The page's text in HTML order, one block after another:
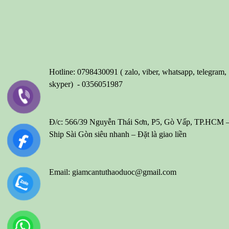
Hotline: 0798430091 ( zalo, viber, whatsapp, telegram,
skyper) - 0356051987
Đ/c: 566/39 Nguyễn Thái Sơn, P5, Gò Vấp, TP.HCM
Ship Sài Gòn siêu nhanh – Đặt là giao liền
Email: giamcantuthaoduoc@gmail.com